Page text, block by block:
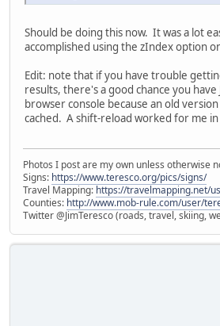
Should be doing this now. It was a lot
accomplished using the zIndex option
Edit: note that if you have trouble
results, there's a good chance you
browser console because an old version
cached. A shift-reload worked for me
Photos I post are my own unless otherwise
Signs: https://www.teresco.org/pics/signs/
Travel Mapping: https://travelmapping.net/
Counties: http://www.mob-rule.com/user/
Twitter @JimTeresco (roads, travel, skiing,